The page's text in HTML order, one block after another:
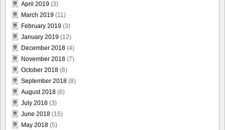
April 2019 (3)
March 2019 (11)
February 2019 (3)
January 2019 (12)
December 2018 (4)
November 2018 (7)
October 2018 (6)
September 2018 (8)
August 2018 (6)
July 2018 (3)
June 2018 (15)
May 2018 (5)